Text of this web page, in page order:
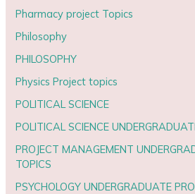
Pharmacy project Topics
Philosophy
PHILOSOPHY
Physics Project topics
POLITICAL SCIENCE
POLITICAL SCIENCE
PROJECT MANAGEMENT
TOPICS
PSYCHOLOGY UNDERGRADUATE